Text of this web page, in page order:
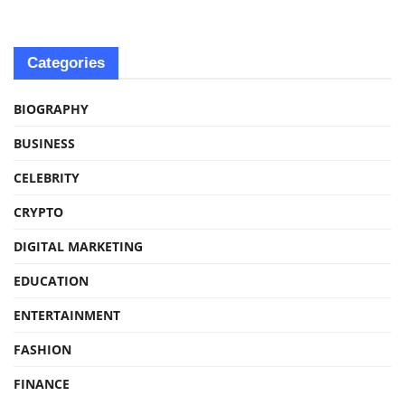
Categories
BIOGRAPHY
BUSINESS
CELEBRITY
CRYPTO
DIGITAL MARKETING
EDUCATION
ENTERTAINMENT
FASHION
FINANCE